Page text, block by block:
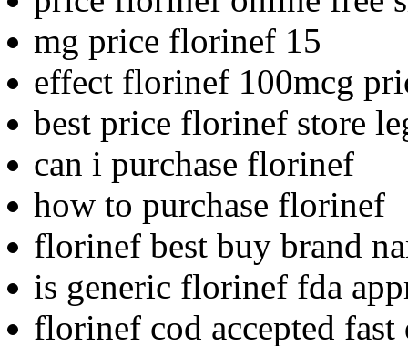
mg price florinef 15
effect florinef 100mcg
best price florinef store
can i purchase florinef
how to purchase florinef
florinef best buy brand
is generic florinef fda
florinef cod accepted